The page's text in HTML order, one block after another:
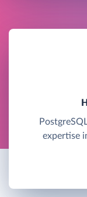
expertise